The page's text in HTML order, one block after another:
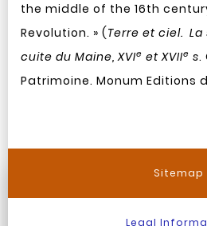
the middle of the 16th
Revolution. » ( Terre et ciel.
cuite du Maine, XVIe et XVIIe s.
Patrimoine. Monum Editions
Sitemap
Legal